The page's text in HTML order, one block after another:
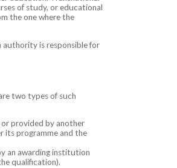
of study, or educational
the one where the
authority is responsible for
two types of such
provided by another
its programme and the
an awarding institution
qualification).